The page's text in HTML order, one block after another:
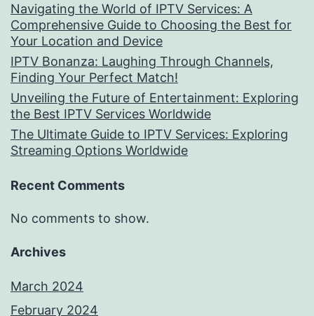
Navigating the World of IPTV Services: A
Comprehensive Guide to Choosing the Best for
Your Location and Device
IPTV Bonanza: Laughing Through Channels,
Finding Your Perfect Match!
Unveiling the Future of Entertainment: Exploring
the Best IPTV Services Worldwide
The Ultimate Guide to IPTV Services: Exploring
Streaming Options Worldwide
Recent Comments
No comments to show.
Archives
March 2024
February 2024